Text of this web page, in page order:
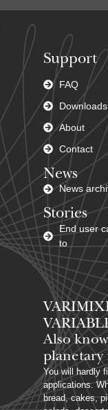
Support
FAQ
Downloads
About
Contact
News
News
Stories
End user
to
Also
planetary
You will hardly
applications.
bread, cakes,